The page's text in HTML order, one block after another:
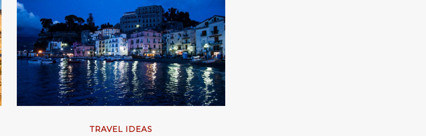
TRAVEL IDEAS